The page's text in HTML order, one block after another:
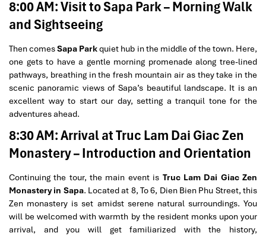
8:00 AM: Visit to Sapa Park – Morning Walk
and Sightseeing
Then comesSapa Parkquiet hub in the middle of the town. Here,
one gets to have a gentle morning promenade along tree-lined
pathways, breathing in the fresh mountain air as they take in the
scenic panoramic views of Sapa’s beautiful landscape. It is an
excellent way to start our day, setting a tranquil tone for the
adventures ahead.
8:30 AM: Arrival at Truc Lam Dai Giac Zen
Monastery – Introduction and Orientation
Continuing the tour, the main event is Truc Lam Dai Giac Zen
Monastery in Sapa. Located at 8, To 6, Dien Bien Phu Street, this
Zen monastery is set amidst serene natural surroundings. You
will be welcomed with warmth by the resident monks upon your
arrival, and you will get familiarized with the history,